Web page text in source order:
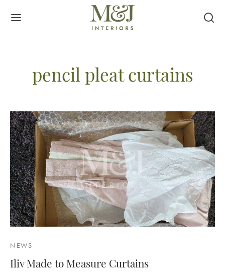
pencil pleat curtains
NEWS
Iliv Made to Measure Curtains